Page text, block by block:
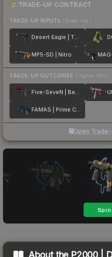
TRADE-UP CONTRACT
TRADE-UP INPUTS (lower tier)
Desert Eagle | The Bronze
MP5-SD | Nitro
TRADE-UP OUTCOMES (higher tier)
Five-SeveN | Berries And Cherries
FAMAS | Prime Conspiracy
Open
About the P2000 |